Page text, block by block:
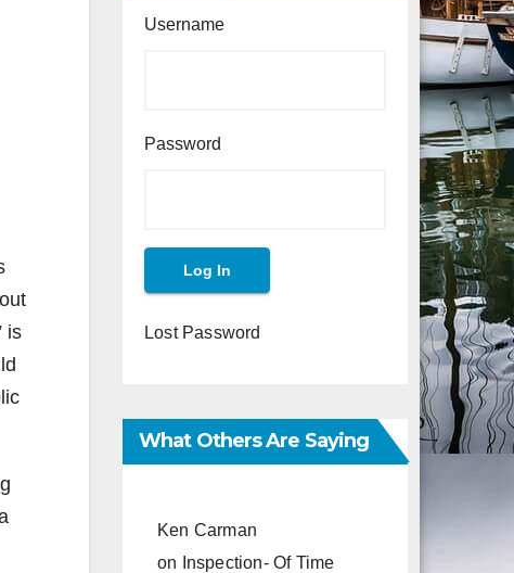
is
Username
Password
Lost Password
What Others Are Saying
Ken Carman
on
Inspection- Of Time